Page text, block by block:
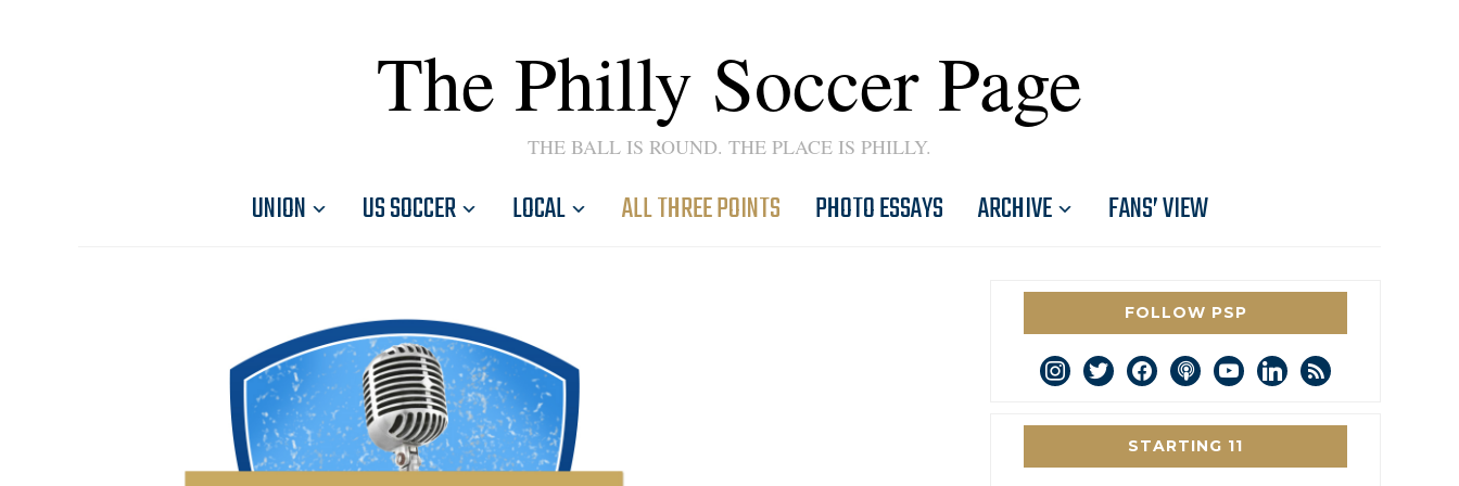
The Philly Soccer Page
THE BALL IS ROUND. THE PLACE IS PHILLY.
UNION US SOCCER LOCAL ALL THREE POINTS PHOTO ESSAYS ARCHIVE FANS’ VIEW
FOLLOW PSP
instagram
twitterfacebookpodcastyoutubelinkedin
rss
STARTING 11